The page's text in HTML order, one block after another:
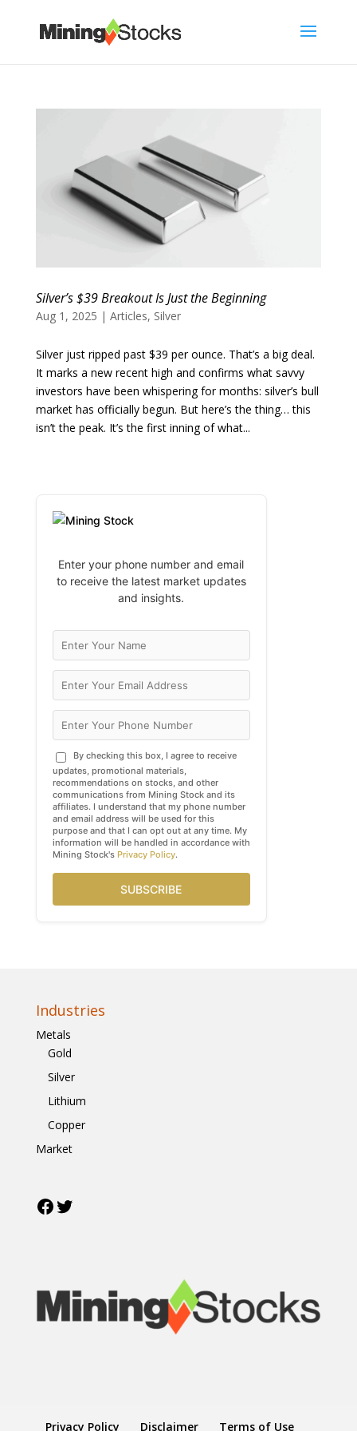
Silver’s $39 Breakout Is Just the Beginning
Aug 1, 2025 | Articles, Silver
Silver just ripped past $39 per ounce. That’s a big deal.
It marks a new recent high and confirms what savvy
investors have been whispering for months: silver’s bull
market has officially begun. But here’s the thing… this
isn’t the peak. It’s the first inning of what...
Enter your phone number and email
to receive the latest market updates
and insights.
By checking this box, I agree to receive
updates, promotional materials,
recommendations on stocks, and other
communications from Mining Stock and its
affiliates. I understand that my phone number
and email address will be used for this
purpose and that I can opt out at any time. My
information will be handled in accordance with
Mining Stock's Privacy Policy.
SUBSCRIBE
Industries
Metals
Gold
Silver
Lithium
Copper
Market
Facebook
Twitter
Privacy Policy Disclaimer Terms of Use